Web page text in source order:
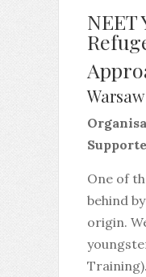
One of
behind
origin.